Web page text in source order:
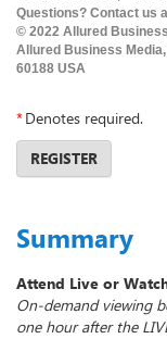
Questions? Contact us
© 2022 Allured
Allured Business
60188 USA
*Denotes required.
REGISTER
Summary
Attend Live or
On-demand viewing
one hour after the